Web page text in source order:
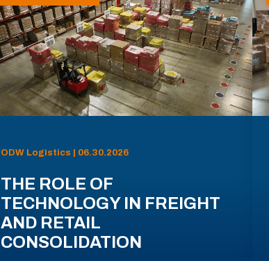
ODW Logistics | 06.30.2026
THE ROLE OF
TECHNOLOGY IN FREIGHT
AND RETAIL
CONSOLIDATION